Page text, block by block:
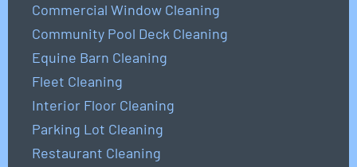
Commercial Window Cleaning
Community Pool Deck Cleaning
Equine Barn Cleaning
Fleet Cleaning
Interior Floor Cleaning
Parking Lot Cleaning
Restaurant Cleaning